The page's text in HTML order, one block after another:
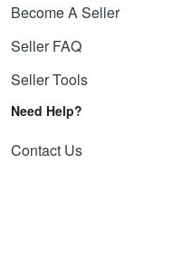
Become A Seller
Seller FAQ
Seller Tools
Need Help?
Contact Us